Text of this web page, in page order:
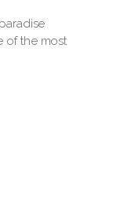
of the most